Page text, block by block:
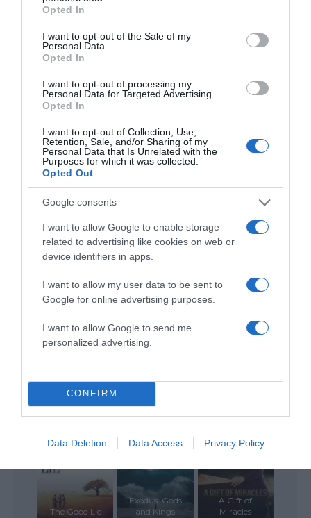
grant or deny consent to Google and its third-party tags to
use your data for below specified purposes in below Google
consent section.
Opted In
I want to opt-out of the Sale of my
Personal Data.
Opted In
I want to opt-out of processing my
Personal Data for Targeted Advertising.
Opted In
I want to opt-out of Collection, Use,
Retention, Sale, and/or Sharing of my
Personal Data that Is Unrelated with the
Purposes for which it was collected.
Opted Out
Google consents
I want to allow Google to enable storage
related to advertising like cookies on web or
device identifiers in apps.
I want to allow my user data to be sent to
Google for online advertising purposes.
I want to allow Google to send me
personalized advertising.
CONFIRM
Data Deletion Data Access Privacy Policy
Website
Save my name, email, and website in this browser
for the next time I comment.
Elena- 17 February, 2026
O bataie de joc la adresa martirilor Sabina
si Richard Wurmbrand. Acei oameni au
fost cu adevarat niste adevarati sfanti
sacrificati pentru credinta lor in Dumnezeu.
De eram parte din familia lor, va dadeam in
judecata pentru aceasta interpretare
batjocoritoare.
ALTE FILME
The Good Lie
Exodus: Gods
and Kings
A Gift of
Miracles